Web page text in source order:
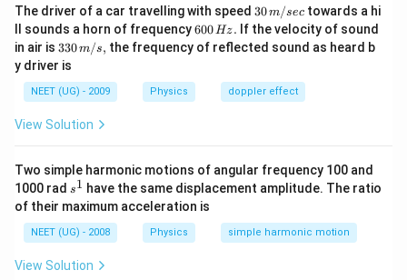
The driver of a car travelling with speed 30
\,
m/
sec
30m/sec towards a hi
ll sounds a horn of frequency6
0
0
H
z.
600Hz. If the velocity of sound
in air is 33
0\,
m/
s,
330m/s, the frequency of reflected sound as heard b
y driver is
NEET (UG) - 2009 Physics doppler effect
View Solution
Two simple harmonic motions of angular frequency 100 and
1000 rad s
^
1
s1 have the same displacement amplitude. The ratio
of their maximum acceleration is
NEET (UG) - 2008 Physics simple harmonic motion
View Solution